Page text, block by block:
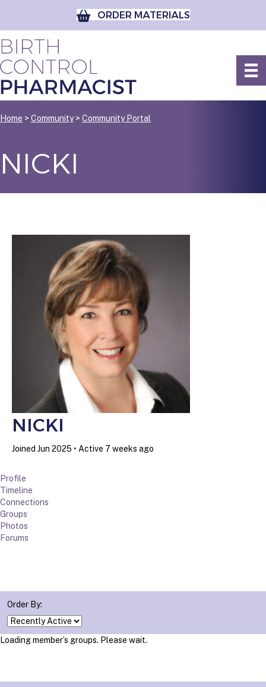
ORDER MATERIALS
Home > Community> Community Portal
NICKI
NICKI
Joined Jun 2025 • Active 7 weeks ago
Profile
Timeline
Connections
Groups
Photos
Forums
Order By:
Loading member’s groups. Please wait.